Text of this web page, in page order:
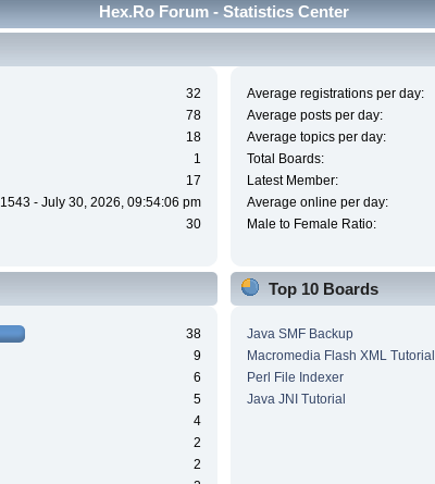
Hex.Ro Forum - Statistics Center
32
78
18
1
17
1543 - July 30, 2026, 09:54:06 pm
30
Average registrations per day:
Average posts per day:
Average topics per day:
Total Boards:
Latest Member:
Average online per day:
Male to Female Ratio:
38
9
6
5
4
2
2
Top 10 Boards
Java SMF Backup
Macromedia Flash XML Tutorial
Perl File Indexer
Java JNI Tutorial